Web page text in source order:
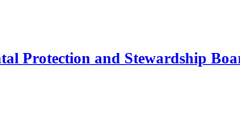
Protection and Stewardship